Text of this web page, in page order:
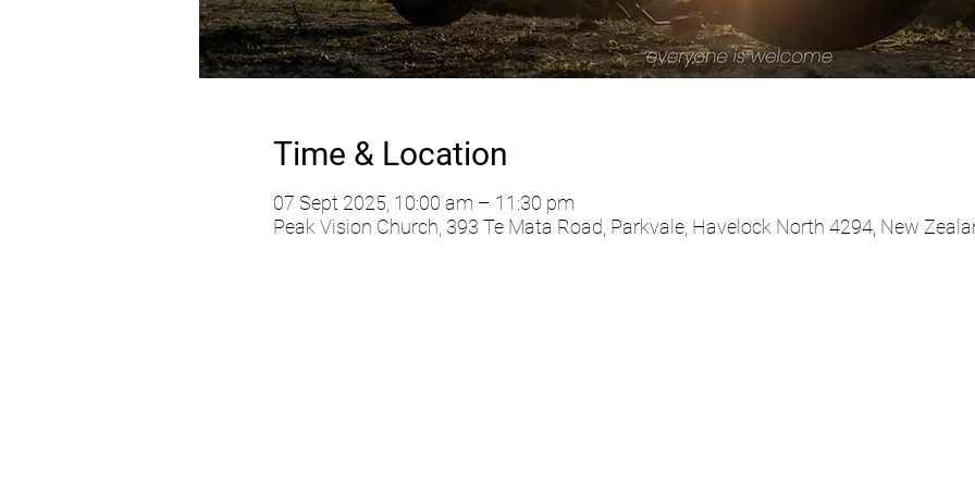
Time & Location
07 Sept 2025, 10:00 am – 11:30 pm
Peak Vision Church, 393 Te Mata Road, Parkvale, Havelock North 4294, New